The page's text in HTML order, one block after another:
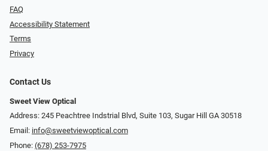
FAQ
Accessibility Statement
Terms
Privacy
Contact Us
Sweet View Optical
Address: 245 Peachtree Indstrial Blvd, Suite 103, Sugar Hill GA 30518
Email: info@sweetviewoptical.com
Phone: (678) 253-7975